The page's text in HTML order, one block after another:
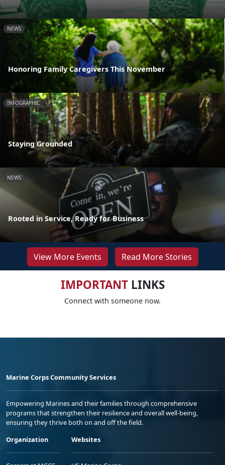
NEWS
Honoring Family Caregivers This November
INFOGRAPHIC
Staying Grounded
NEWS
Rooted in Service, Ready for Business
View More Events Read More Stories
IMPORTANTLINKS
Connect with someone now.
Marine Corps Community Services
Empowering Marines and their families through comprehensive
programs that strengthen their resilience and overall well-being,
ensuring they thrive both on and off the field.
Organization
Websites